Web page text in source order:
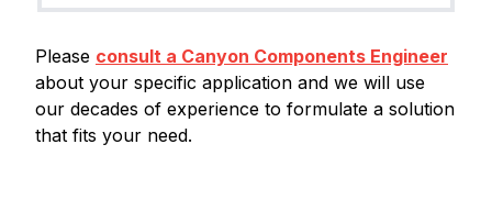
Please consult a Canyon Components Engineer
about your specific application and we will use
our decades of experience to formulate a solution
that fits your need.